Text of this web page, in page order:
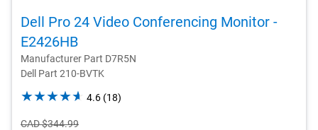
Dell Pro 24 Video Conferencing Monitor -
E2426HB​
Manufacturer Part D7R5N
Dell Part 210-BVTK
4.6 (18)
Starting
CAD $344.99